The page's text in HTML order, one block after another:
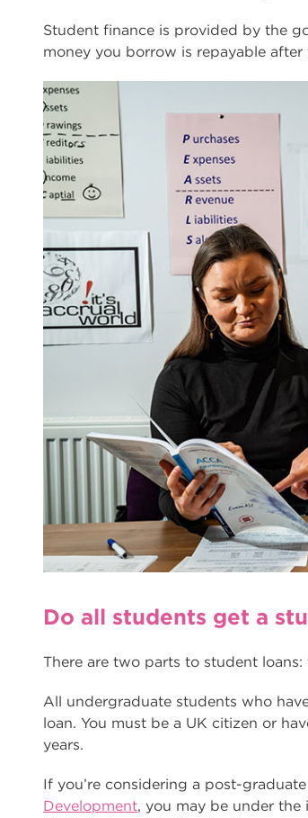
Student finance is provided by the
money you borrow is repayable after
Do all students get a
There are two parts to student
All undergraduate students who
loan. You must be a UK citizen or
years.
If you’re considering a post-
Development, you may be under